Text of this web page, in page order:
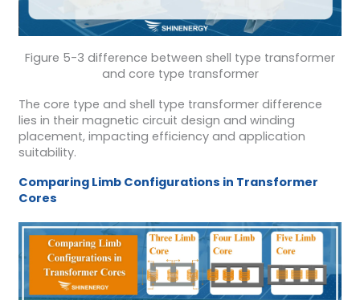
Figure 5-3 difference between shell type transformer
and core type transformer
The core type and shell type transformer difference
lies in their magnetic circuit design and winding
placement, impacting efficiency and application
suitability.
Comparing Limb Configurations in Transformer
Cores